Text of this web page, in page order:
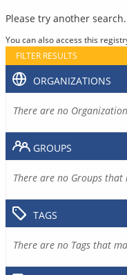
Please try another search.
You can also access this
FILTER RESULTS
ORGANIZATIONS
There are no
GROUPS
There are no Groups
TAGS
There are no Tags that